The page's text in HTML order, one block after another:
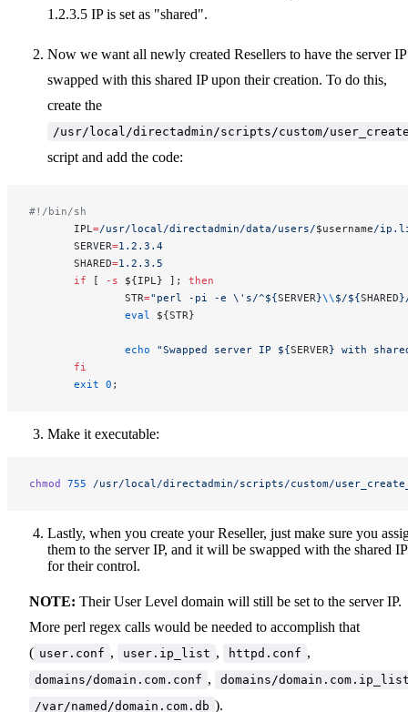
1.2.3.5 IP is set as "shared".
Now we want all newly created Resellers to have the server IP
swapped with this shared IP upon their creation. To do this,
create the
/usr/local/directadmin/scripts/custom/
script and add the code:
#!/bin/sh
       IPL
=/usr/local/directadmin/data/users/$username/
       SERVER
=1.2.3.4
       SHARED
=1.2.3.5
       if
[ -s ${IPL} ]; then
               STR
="perl -pi -e \'s/^${SERVER}\\$/${SHARED
               eval
${STR}
               echo
"Swapped server IP ${SERVER} with
       fi
       exit
0 ;
Make it executable:
chmod 755 /usr/local/directadmin/scripts/custom/
Lastly, when you create your Reseller, just make sure you
them to the server IP, and it will be swapped with the shared IP
for their control.
NOTE: Their User Level domain will still be set to the server IP.
More perl regex calls would be needed to accomplish that
( user.conf , user.ip_list , httpd.conf ,
domains/domain.com.conf ,
domains/
/var/named/domain.com.db ).